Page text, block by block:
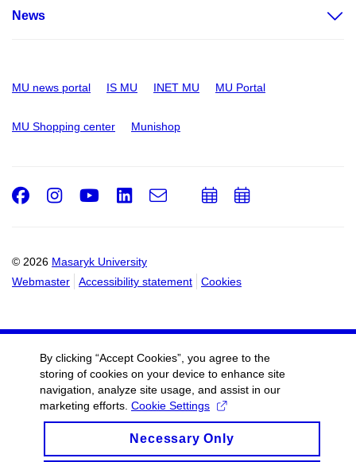
News
MU news portal IS MU INET MU MU Portal
MU Shopping center Munishop
© 2026 Masaryk University
Webmaster
Accessibility statement Cookies
Facebook
Instagram
Youtube
LinkedIn
e-
AddAdd
By clicking “Accept Cookies”, you agree to the
storing of cookies on your device to enhance site
navigation, analyze site usage, and assist in our
marketing efforts. Cookie Settings
Necessary Only